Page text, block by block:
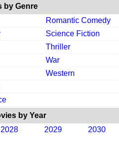
by Genre
Romantic Comedy
Science Fiction
Thriller
War
Western
by Year
2028 2029 2030